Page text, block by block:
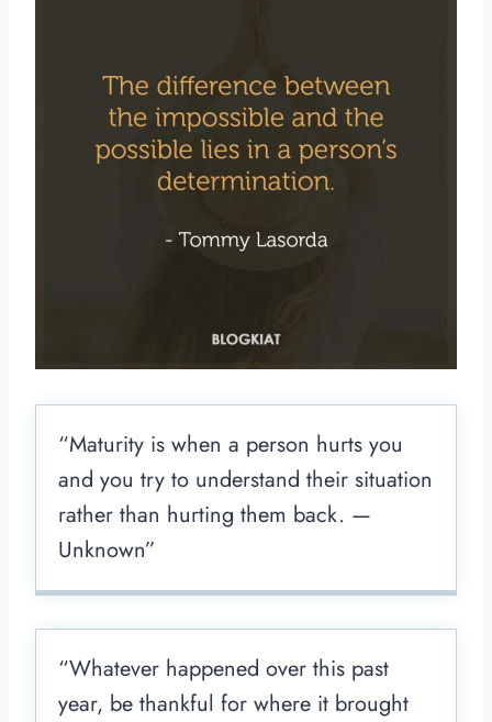
“Maturity is when a person hurts you
and you try to understand their situation
rather than hurting them back. —​
Unknown”
“Whatever happened over this past
year, be thankful for where it brought